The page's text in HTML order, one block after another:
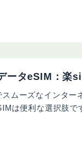
ータeSIM：楽
ムーズなインタ
は便利な選択肢で